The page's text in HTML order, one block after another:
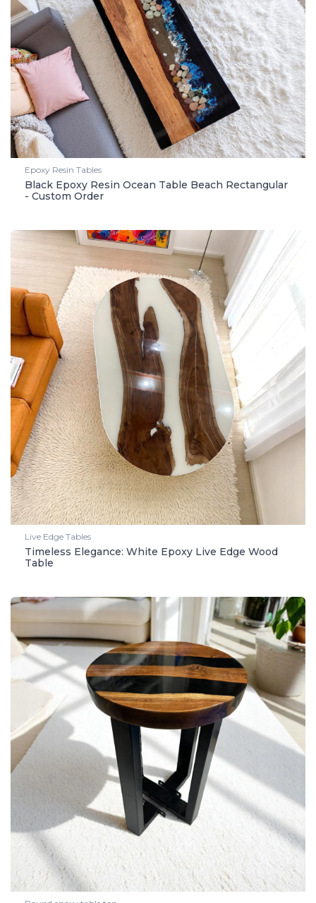
Epoxy Resin Tables
Black Epoxy Resin Ocean Table Beach Rectangular
- Custom Order
Live Edge Tables
Timeless Elegance: White Epoxy Live Edge Wood
Table